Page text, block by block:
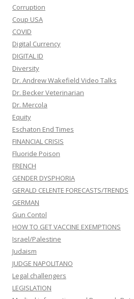
Corruption
Coup USA
COVID
Digital Currency
DIGITAL ID
Diversity
Dr. Andrew Wakefield Video Talks
Dr. Becker Veterinarian
Dr. Mercola
Equity
Eschaton End Times
FINANCIAL CRISIS
Fluoride Poison
FRENCH
GENDER DYSPHORIA
GERALD CELENTE FORECASTS/TRENDS
GERMAN
Gun Contol
HOW TO GET VACCINE EXEMPTIONS
Israel/Palestine
Judaism
JUDGE NAPOLITANO
Legal challengers
LEGISLATION